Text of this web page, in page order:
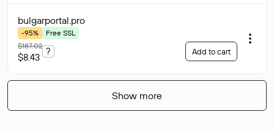
bulgarportal.pro
-95%
Free SSL
$187.02
$8.43
? Add to cart
Show more